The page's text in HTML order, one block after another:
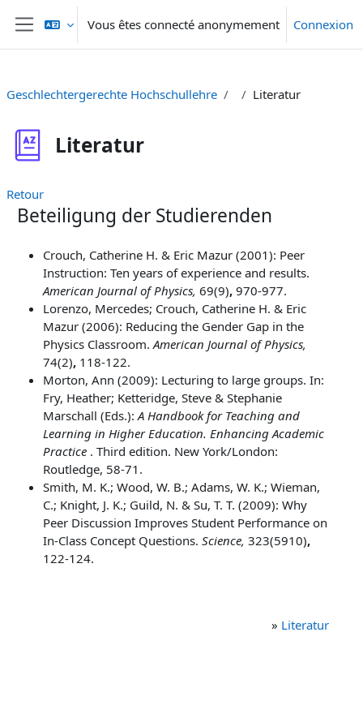
Passer au contenu principal
Panneau latéral
Vous êtes connecté anonymement Connexion
Geschlechtergerechte Hochschullehre Literatur
Literatur
Retour
Beteiligung der Studierenden
Crouch, Catherine H. & Eric Mazur (2001): Peer
Instruction: Ten years of experience and results.
American Journal of Physics, 69(9),970-977.
Lorenzo, Mercedes; Crouch, Catherine H. & Eric
Mazur (2006): Reducing the Gender Gap in the
Physics Classroom. American Journal of Physics,
74(2),118-122.
Morton, Ann (2009): Lecturing to large groups. In:
Fry, Heather; Ketteridge, Steve & Stephanie
Marschall (Eds.): A Handbook for Teaching and
Learning in Higher Education. Enhancing Academic
Practice. Third edition. New York/London:
Routledge, 58-71.
Smith, M. K.; Wood, W. B.; Adams, W. K.; Wieman,
C.; Knight, J. K.; Guild, N. & Su, T. T. (2009): Why
Peer Discussion Improves Student Performance on
In-Class Concept Questions. Science, 323(5910),
122-124.
» Literatur